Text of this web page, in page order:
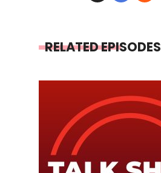
RELATED EPISODES